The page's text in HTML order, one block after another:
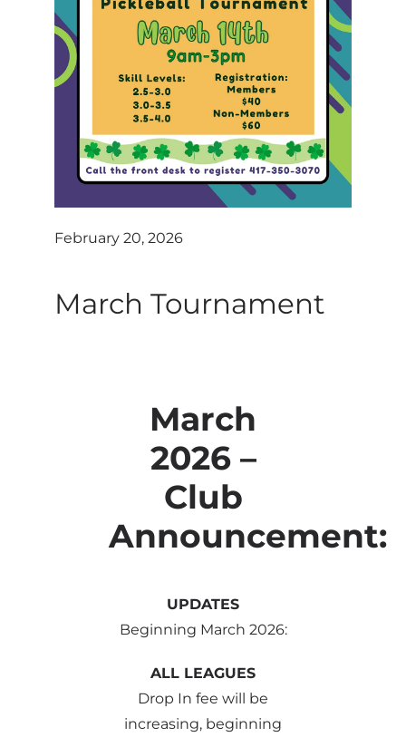
Contact
February 20, 2026
March Tournament
March
2026 –
Club
Announcement:
UPDATES
Beginning March 2026:
ALL LEAGUES
Drop In fee will be
increasing, beginning